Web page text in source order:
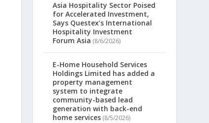
Asia Hospitality Sector Poised
for Accelerated Investment,
Says Questex’s International
Hospitality Investment
Forum Asia (8/6/2026)
E-Home Household Services
Holdings Limited has added a
property management
system to integrate
community-based lead
generation with back-end
home services (8/5/2026)